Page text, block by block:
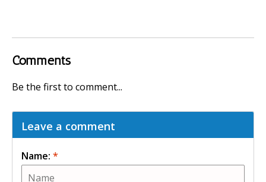
Comments
Be the first to comment...
Leave a comment
Name: *